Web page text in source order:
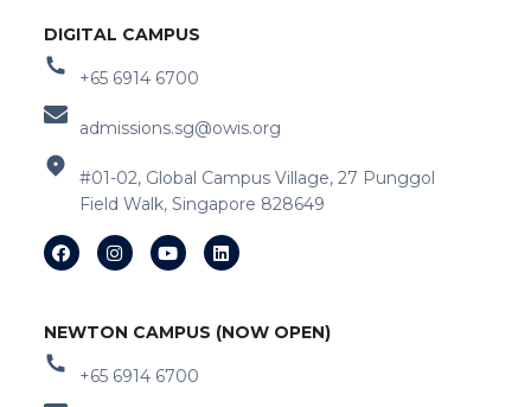
DIGITAL CAMPUS
+65 6914 6700
admissions.sg@owis.org
#01-02, Global Campus Village, 27 Punggol
Field Walk, Singapore 828649
NEWTON CAMPUS (NOW OPEN)
+65 6914 6700